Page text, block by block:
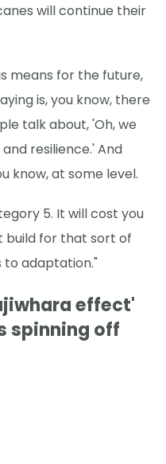
will continue their
means for the future,
is, you know, there
talk about, 'Oh, we
resilience.' And
know, at some level.
5. It will cost you
build for that sort of
to adaptation."
effect'
spinning off